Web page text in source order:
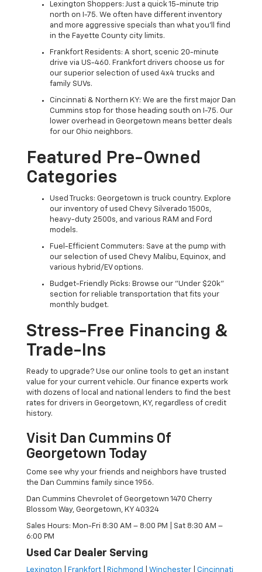
Lexington Shoppers: Just a quick 15-minute trip
north on I-75. We often have different inventory
and more aggressive specials than what you'll find
in the Fayette County city limits.
Frankfort Residents: A short, scenic 20-minute
drive via US-460. Frankfort drivers choose us for
our superior selection of used 4x4 trucks and
family SUVs.
Cincinnati & Northern KY: We are the first major Dan
Cummins stop for those heading south on I-75. Our
lower overhead in Georgetown means better deals
for our Ohio neighbors.
Featured Pre-Owned
Categories
Used Trucks: Georgetown is truck country. Explore
our inventory of used Chevy Silverado 1500s,
heavy-duty 2500s, and various RAM and Ford
models.
Fuel-Efficient Commuters: Save at the pump with
our selection of used Chevy Malibu, Equinox, and
various hybrid/EV options.
Budget-Friendly Picks: Browse our "Under $20k"
section for reliable transportation that fits your
monthly budget.
Stress-Free Financing &
Trade-Ins
Ready to upgrade? Use our online tools to get an instant
value for your current vehicle. Our finance experts work
with dozens of local and national lenders to find the best
rates for drivers in Georgetown, KY, regardless of credit
history.
Visit Dan Cummins Of
Georgetown Today
Come see why your friends and neighbors have trusted
the Dan Cummins family since 1956.
Dan Cummins Chevrolet of Georgetown 1470 Cherry
Blossom Way, Georgetown, KY 40324
Sales Hours: Mon-Fri 8:30 AM – 8:00 PM | Sat 8:30 AM –
6:00 PM
Used Car Dealer Serving
Lexington Frankfort| Richmond Winchester| Cincinnati